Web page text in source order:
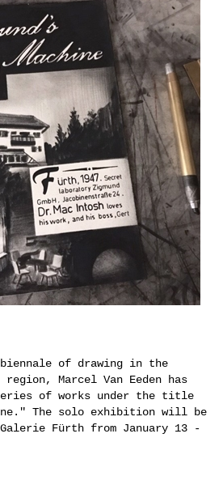
of drawing in the
region, Marcel Van Eeden has
of works under the title
The solo exhibition will be
Fürth from January 13 -